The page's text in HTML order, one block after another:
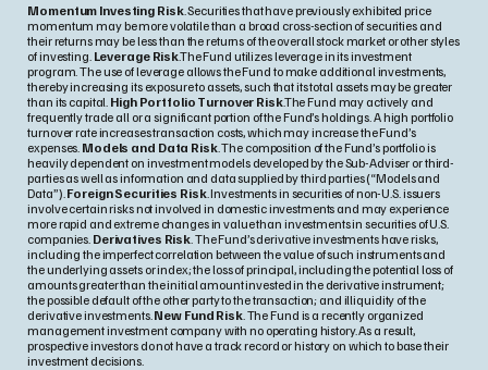
Momentum Investing Risk. Securities that have previously exhibited price
momentum may be more volatile than a broad cross-section of securities and
their returns may be less than the returns of the overall stock market or other styles
of investing. Leverage Risk.The Fund utilizes leverage in its investment
program. The use of leverage allows the Fund to make additional investments,
thereby increasing its exposure to assets, such that its total assets may be greater
than its capital. High Portfolio Turnover Risk.The Fund may actively and
frequently trade all or a significant portion of the Fund’s holdings. A high portfolio
turnover rate increases transaction costs, which may increase the Fund’s
expenses. Models and Data Risk. The composition of the Fund’s portfolio is
heavily dependent on investment models developed by the Sub-Adviser or third-
parties as well as information and data supplied by third parties (“Models and
Data”). Foreign Securities Risk. Investments in securities of non-U.S. issuers
involve certain risks not involved in domestic investments and may experience
more rapid and extreme changes in value than investments in securities of U.S.
companies. Derivatives Risk . The Fund’s derivative investments have risks,
including the imperfect correlation between the value of such instruments and
the underlying assets or index; the loss of principal, including the potential loss of
amounts greater than the initial amount invested in the derivative instrument;
the possible default of the other party to the transaction; and illiquidity of the
derivative investments. New Fund Risk. The Fund is a recently organized
management investment company with no operating history. As a result,
prospective investors do not have a track record or history on which to base their
investment decisions.